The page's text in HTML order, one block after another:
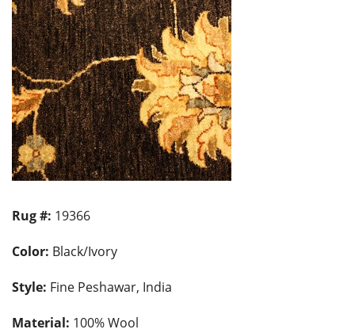
Rug #: 19366
Color: Black/Ivory
Style: Fine Peshawar, India
Material: 100% Wool